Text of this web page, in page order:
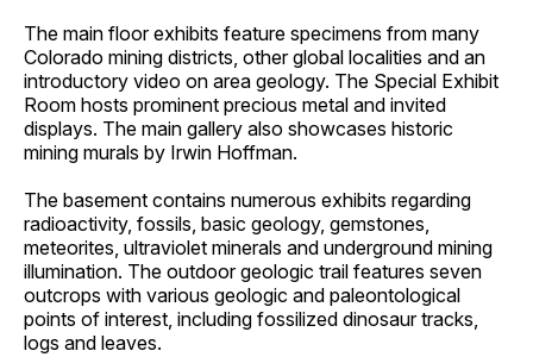
The main floor exhibits feature specimens from many
Colorado mining districts, other global localities and an
introductory video on area geology. The Special Exhibit
Room hosts prominent precious metal and invited
displays. The main gallery also showcases historic
mining murals by Irwin Hoffman.
The basement contains numerous exhibits regarding
radioactivity, fossils, basic geology, gemstones,
meteorites, ultraviolet minerals and underground mining
illumination. The outdoor geologic trail features seven
outcrops with various geologic and paleontological
points of interest, including fossilized dinosaur tracks,
logs and leaves.